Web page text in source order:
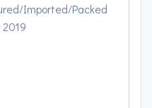
Imported/Packed